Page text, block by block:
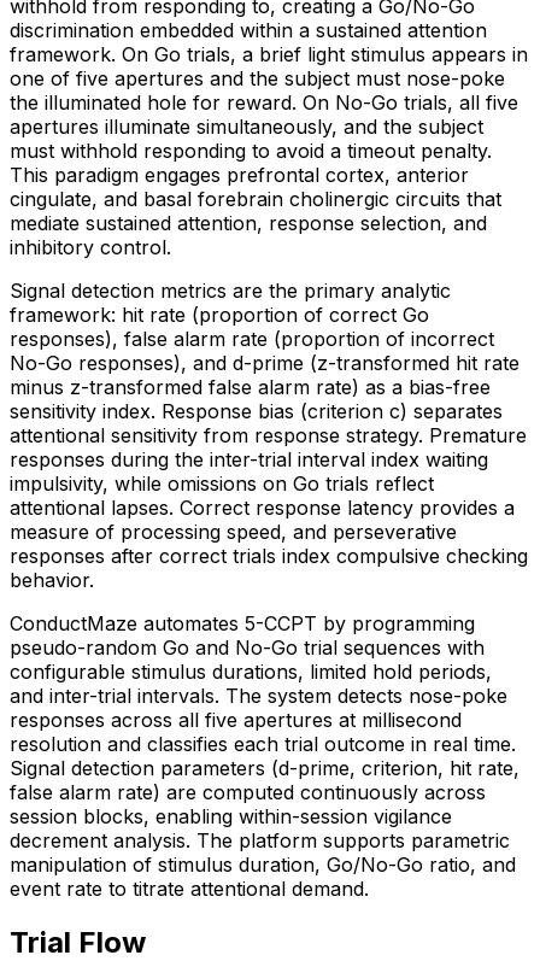
withhold from responding to, creating a Go/No-Go
discrimination embedded within a sustained attention
framework. On Go trials, a brief light stimulus appears in
one of five apertures and the subject must nose-poke
the illuminated hole for reward. On No-Go trials, all five
apertures illuminate simultaneously, and the subject
must withhold responding to avoid a timeout penalty.
This paradigm engages prefrontal cortex, anterior
cingulate, and basal forebrain cholinergic circuits that
mediate sustained attention, response selection, and
inhibitory control.
Signal detection metrics are the primary analytic
framework: hit rate (proportion of correct Go
responses), false alarm rate (proportion of incorrect
No-Go responses), and d-prime (z-transformed hit rate
minus z-transformed false alarm rate) as a bias-free
sensitivity index. Response bias (criterion c) separates
attentional sensitivity from response strategy. Premature
responses during the inter-trial interval index waiting
impulsivity, while omissions on Go trials reflect
attentional lapses. Correct response latency provides a
measure of processing speed, and perseverative
responses after correct trials index compulsive checking
behavior.
ConductMaze automates 5-CCPT by programming
pseudo-random Go and No-Go trial sequences with
configurable stimulus durations, limited hold periods,
and inter-trial intervals. The system detects nose-poke
responses across all five apertures at millisecond
resolution and classifies each trial outcome in real time.
Signal detection parameters (d-prime, criterion, hit rate,
false alarm rate) are computed continuously across
session blocks, enabling within-session vigilance
decrement analysis. The platform supports parametric
manipulation of stimulus duration, Go/No-Go ratio, and
event rate to titrate attentional demand.
Trial Flow